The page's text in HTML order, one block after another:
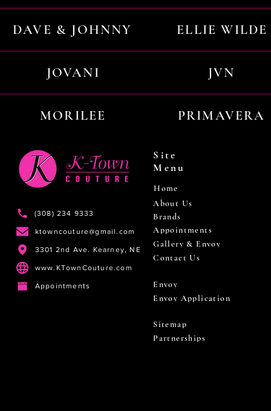
DAVE & JOHNNY ELLIE WILDE
JOVANI JVN
MORILEE PRIMAVERA
(308) 234 9333
ktowncouture@gmail.com
3301 2nd Ave. Kearney, NE
www.KTownCouture.com
Appointments
Site
Menu
Home
About Us
Brands
Appointments
Gallery & Envoy
Contact Us
Envoy
Envoy Application
Sitemap
Partnerships